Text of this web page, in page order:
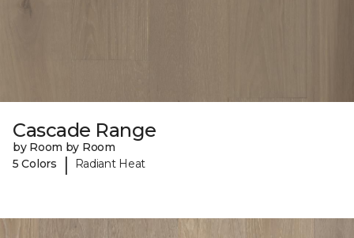
Cascade Range
by Room by Room
5 Colors
| Radiant Heat